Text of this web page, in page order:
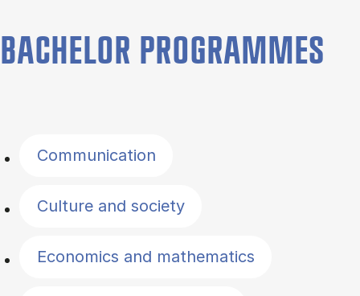
BACHELOR PROGRAMMES
Communication
Culture and society
Economics and mathematics